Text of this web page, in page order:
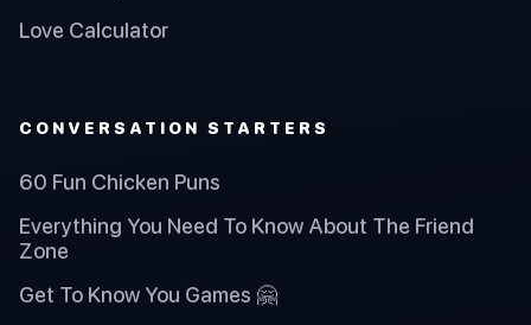
Love Calculator
CONVERSATION STARTERS
60 Fun Chicken Puns
Everything You Need To Know About The Friend
Zone
Get To Know You Games 🤗